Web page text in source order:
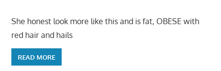
She honest look more like this and is fat, OBESE with
red hair and hails
READ MORE